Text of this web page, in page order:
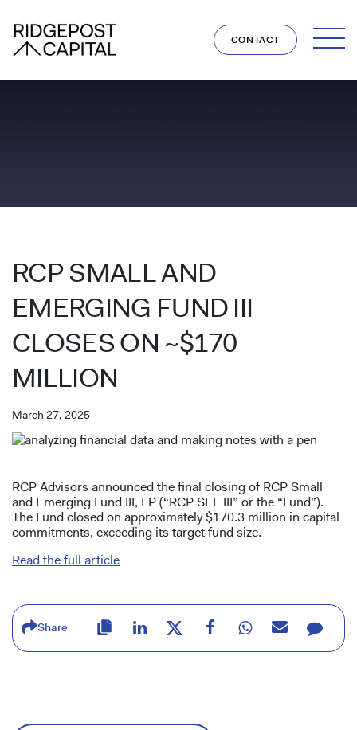
CONTACT
RCP SMALL AND
EMERGING FUND III
CLOSES ON ~$170
MILLION
March 27, 2025
RCP Advisors announced the final closing of RCP Small
and Emerging Fund III, LP (“RCP SEF III” or the “Fund”).
The Fund closed on approximately $170.3 million in capital
commitments, exceeding its target fund size.
Read the full article
Share